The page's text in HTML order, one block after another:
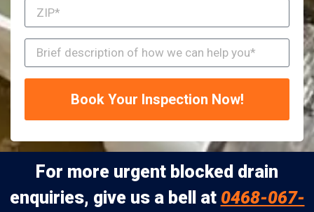
Book Your Inspection Now!
For more urgent blocked drain
enquiries, give us a bell at 0468-067-